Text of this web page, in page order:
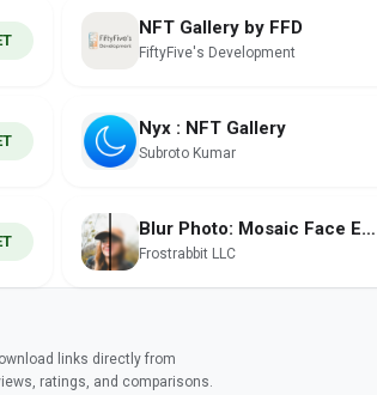
NFT Gallery by FFD
FiftyFive's Development
Nyx : NFT Gallery
Subroto Kumar
Blur Photo: Mosaic Face Editor
Frostrabbit LLC
links directly from
ratings, and comparisons.